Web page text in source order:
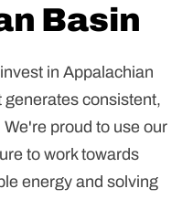
Basin
in Appalachian
consistent,
proud to use our
to work towards
energy and solving